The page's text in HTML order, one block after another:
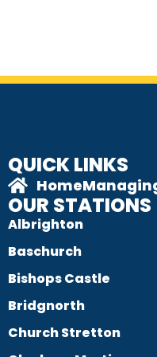
QUICK LINKS
Home
OUR STATIONS
Albrighton
Baschurch
Bishops Castle
Bridgnorth
Church Stretton